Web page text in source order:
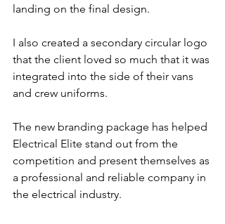
landing on the final design.
I also created a secondary circular logo
that the client loved so much that it was
integrated into the side of their vans
and crew uniforms.
The new branding package has helped
Electrical Elite stand out from the
competition and present themselves as
a professional and reliable company in
the electrical industry.